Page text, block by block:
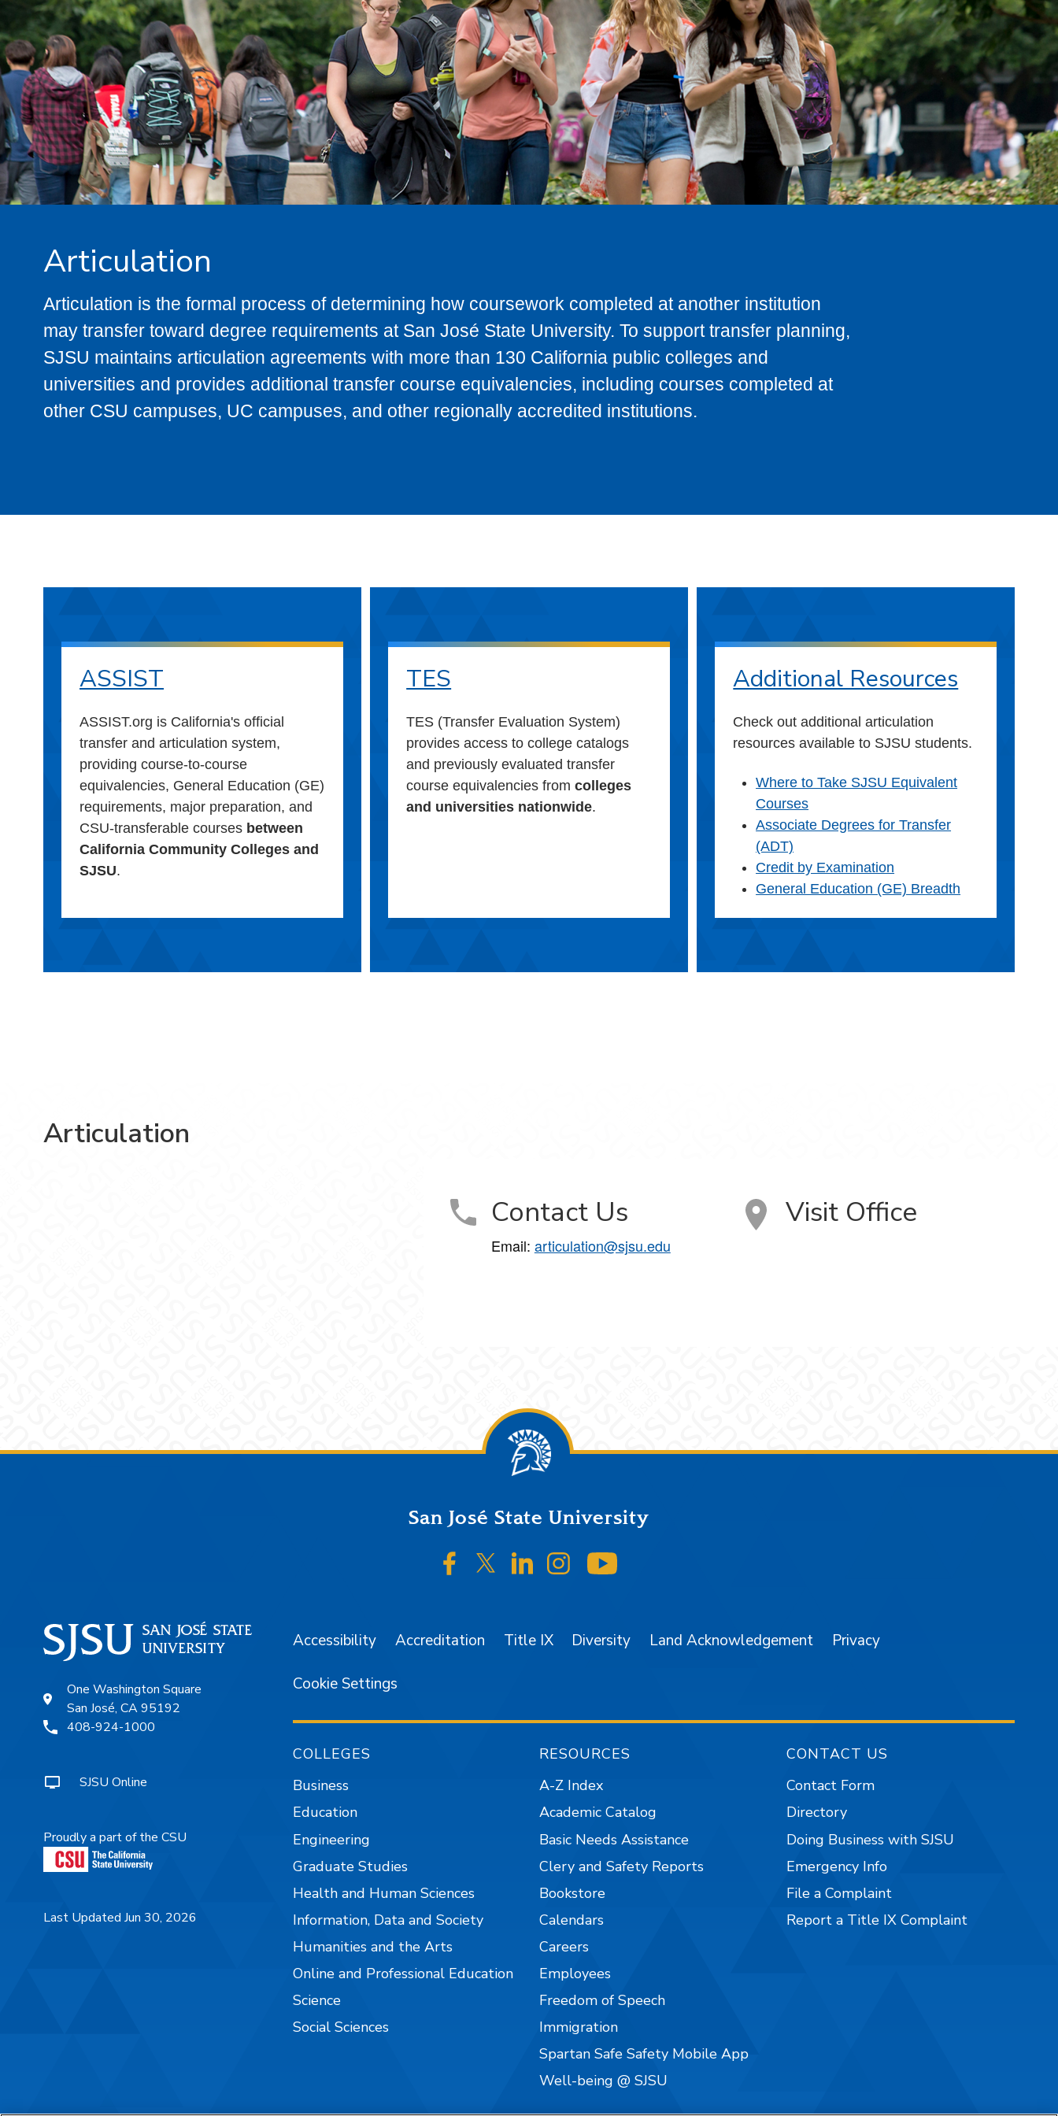
Articulation
Articulation is the formal process of determining how coursework completed at another institution
may transfer toward degree requirements at San José State University. To support transfer planning,
SJSU maintains articulation agreements with more than 130 California public colleges and
universities and provides additional transfer course equivalencies, including courses completed at
other CSU campuses, UC campuses, and other regionally accredited institutions.
ASSIST
ASSIST.org is California's official
transfer and articulation system,
providing course-to-course
equivalencies, General Education (GE)
requirements, major preparation, and
CSU-transferable courses between
California Community Colleges and
SJSU.
TES
TES (Transfer Evaluation System)
provides access to college catalogs
and previously evaluated transfer
course equivalencies fromcolleges
and universities nationwide.
Additional Resources
Check out additional articulation
resources available to SJSU students.
Where to Take SJSU Equivalent
Courses
Associate Degrees for Transfer
(ADT)
Credit by Examination
General Education (GE) Breadth
Articulation
Contact Us
Email: articulation@sjsu.edu
Visit Office
San José State University
SJSU on Facebook
SJSU on Twitter/X
SJSU on LinkedIn
SJSU on Instagram
One Washington Square
San José, CA 95192
408-924-1000
SJSU Online
Proudly a part of the CSU
Last Updated Jun 30, 2026
Accessibility Accreditation Title IX Diversity Land Acknowledgement Privacy
Cookie Settings
COLLEGES
Business
Education
Engineering
Graduate Studies
Health and Human Sciences
Information, Data and Society
Humanities and the Arts
Online and Professional Education
Science
Social Sciences
RESOURCES
A-Z Index
Academic Catalog
Basic Needs Assistance
Clery and Safety Reports
Bookstore
Calendars
Careers
Employees
Freedom of Speech
Immigration
Spartan Safe Safety Mobile App
Well-being @ SJSU
CONTACT US
Contact Form
Directory
Doing Business with SJSU
Emergency Info
File a Complaint
Report a Title IX Complaint